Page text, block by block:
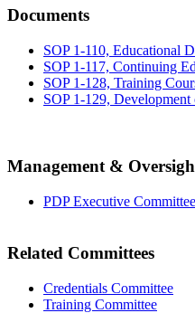
Documents
SOP 1-110, Educational
SOP 1-117, Continuing
SOP 1-128, Training
SOP 1-129,
Management &
PDP Executive Committee
Related Committees
Credentials Committee
Training Committee